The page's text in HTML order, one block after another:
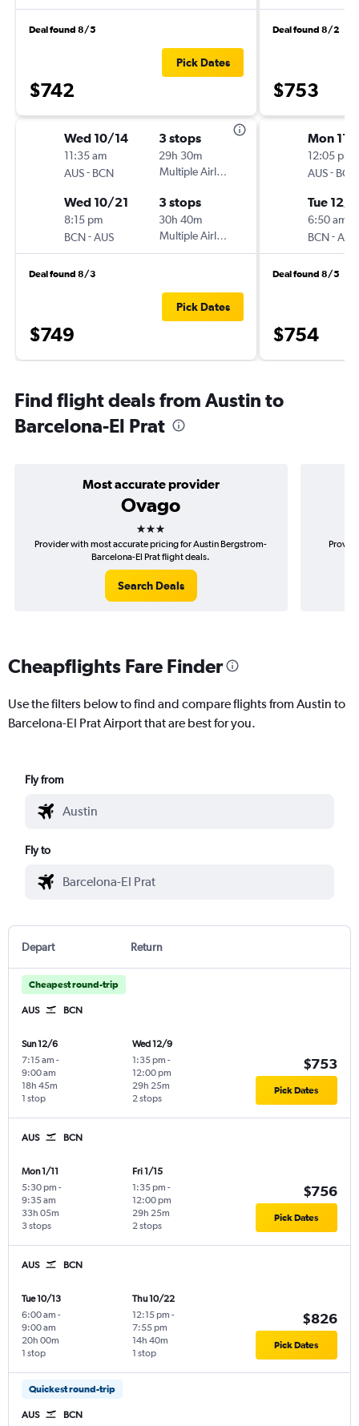
Deal found 8/5
$742
Pick Dates
Wed 10/14
11:35 am
AUS- BCN
3 stops
29h 30m
Multiple Airlines
Wed 10/21
8:15 pm
BCN-AUS
3 stops
30h 40m
Multiple Airlines
Deal found 8/3
$749
Pick Dates
Deal found 8/2
$753
Mon 11/
12:05 pm
AUS- BCN
Tue 12/8
6:50 am
BCN-AUS
Deal found 8/5
$754
Find flight deals from Austin to
Barcelona-El Prat
Most accurate provider
Ovago
3 stars
Provider with most accurate pricing for Austin Bergstrom-
Barcelona-El Prat flight deals.
Search Deals
Cheapflights Fare Finder
Use the filters below to find and compare flights from Austin to
Barcelona-El Prat Airport that are best for you.
Fly from
Fly to
Depart Return
Cheapest round-trip
AUS BCN
Sun 12/6
7:15 am -
9:00 am
1 stop
18h 45m
Wed 12/9
1:35 pm -
12:00 pm
2 stops
29h 25m
$753
Pick Dates
AUS BCN
Mon 1/11
5:30 pm -
9:35 am
3 stops
33h 05m
Fri 1/15
1:35 pm -
12:00 pm
2 stops
29h 25m
$756
Pick Dates
AUS BCN
Tue 10/13
6:00 am -
9:00 am
1 stop
20h 00m
Thu 10/22
12:15 pm -
7:55 pm
1 stop
14h 40m
$826
Pick Dates
Quickest round-trip
AUS BCN